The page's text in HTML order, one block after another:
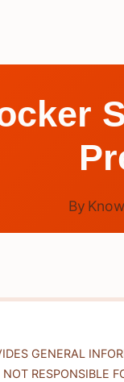
By
GENERAL
RESPONSIBLE